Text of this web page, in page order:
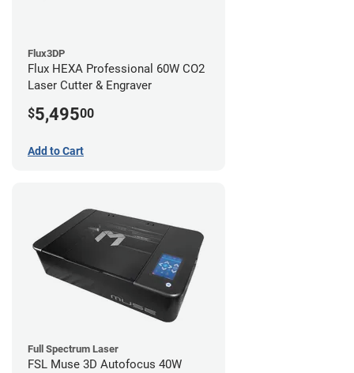
Flux3DP
Flux HEXA Professional 60W CO2
Laser Cutter & Engraver
$5,49500
Add to Cart
Full Spectrum Laser
FSL Muse 3D Autofocus 40W